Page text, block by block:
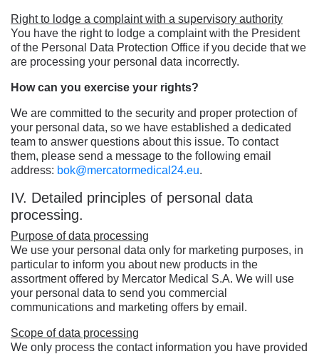
Right to lodge a complaint with a supervisory authority
You have the right to lodge a complaint with the President
of the Personal Data Protection Office if you decide that we
are processing your personal data incorrectly.
How can you exercise your rights?
We are committed to the security and proper protection of
your personal data, so we have established a dedicated
team to answer questions about this issue. To contact
them, please send a message to the following email
address: bok@mercatormedical24.eu.
IV. Detailed principles of personal data
processing.
Purpose of data processing
We use your personal data only for marketing purposes, in
particular to inform you about new products in the
assortment offered by Mercator Medical S.A. We will use
your personal data to send you commercial
communications and marketing offers by email.
Scope of data processing
We only process the contact information you have provided